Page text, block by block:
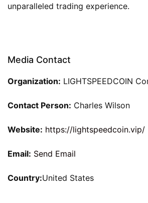
unparalleled trading experience.
Media Contact
Organization: LIGHTSPEEDCOIN
Contact Person: Charles Wilson
Website: https://lightspeedcoin.vip/
Email: Send Email
Country:United States